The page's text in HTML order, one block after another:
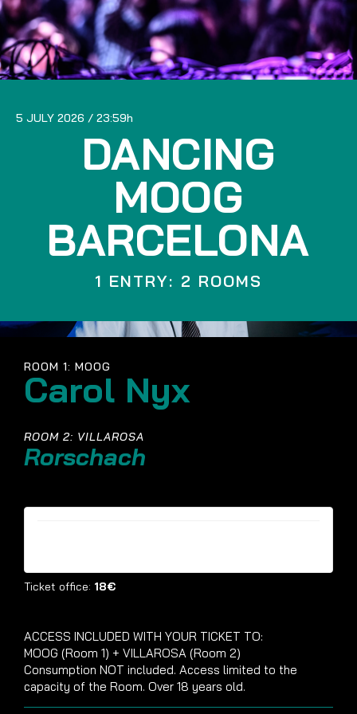
5 JULY 2026 23:59
DANCING
MOOG
BARCELONA
1 ENTRY: 2 ROOMS
ROOM 1: MOOG
Carol Nyx
ROOM 2: VILLAROSA
Rorschach
Ticket office: 18€
ACCESS INCLUDED WITH YOUR TICKET TO:
MOOG (Room 1) + VILLAROSA (Room 2)
Consumption NOT included. Access limited to the
capacity of the Room. Over 18 years old.